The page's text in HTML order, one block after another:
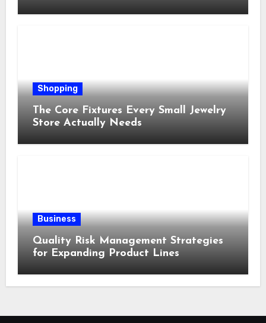
Shopping
The Core Fixtures Every Small Jewelry
Store Actually Needs
Business
Quality Risk Management Strategies
for Expanding Product Lines